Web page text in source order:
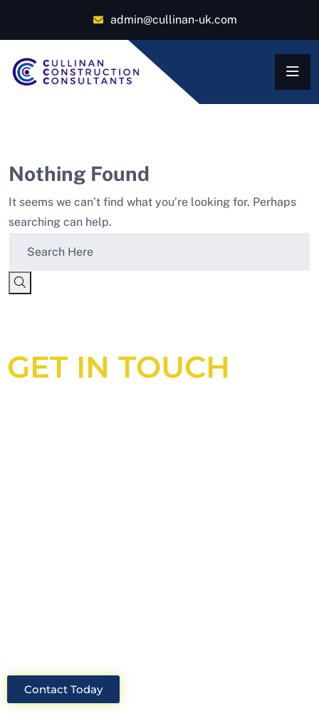
admin@cullinan-uk.com
Nothing Found
It seems we can’t find what you’re looking for. Perhaps
searching can help.
GET IN TOUCH
Contact Today